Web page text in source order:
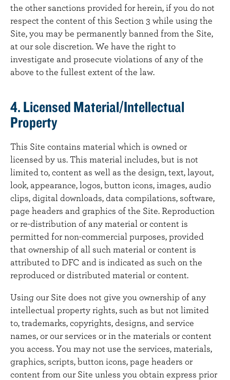
the other sanctions provided for herein, if you do not
respect the content of this Section 3 while using the
Site, you may be permanently banned from the Site,
at our sole discretion. We have the right to
investigate and prosecute violations of any of the
above to the fullest extent of the law.
4. Licensed Material/Intellectual
Property
This Site contains material which is owned or
licensed by us. This material includes, but is not
limited to, content as well as the design, text, layout,
look, appearance, logos, button icons, images, audio
clips, digital downloads, data compilations, software,
page headers and graphics of the Site. Reproduction
or re-distribution of any material or content is
permitted for non-commercial purposes, provided
that ownership of all such material or content is
attributed to DFC and is indicated as such on the
reproduced or distributed material or content.
Using our Site does not give you ownership of any
intellectual property rights, such as but not limited
to, trademarks, copyrights, designs, and service
names, or our services or in the materials or content
you access. You may not use the services, materials,
graphics, scripts, button icons, page headers or
content from our Site unless you obtain express prior